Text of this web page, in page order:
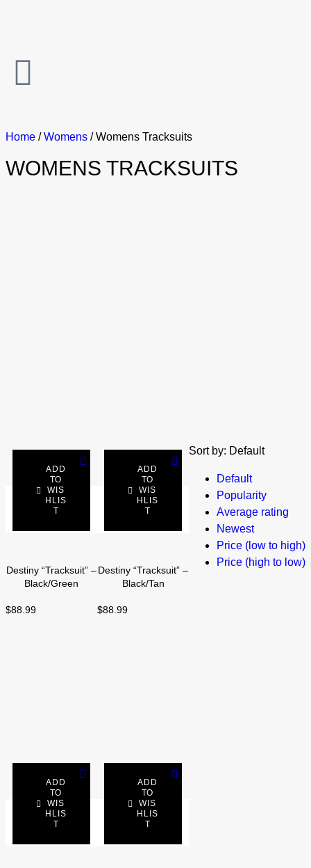
Home /Womens / Womens Tracksuits
WOMENS TRACKSUITS
Sort by: Default
Default
Popularity
Average rating
Newest
Price (low to high)
Price (high to low)
ADD
TO
WIS
HLIS
T
SELECT
Destiny “Tracksuit” –
Black/Green
$88.99
ADD
TO
WIS
HLIS
T
SELECT
Destiny “Tracksuit” –
Black/Tan
$88.99
ADD
TO
WIS
HLIS
T
SELECT
ADD
TO
WIS
HLIS
T
SELECT